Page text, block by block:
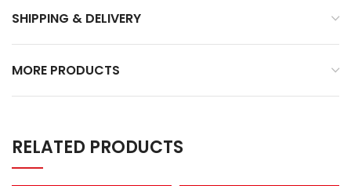
SHIPPING & DELIVERY
MORE PRODUCTS
RELATED PRODUCTS